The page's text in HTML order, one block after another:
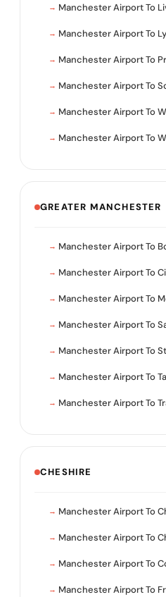
Manchester Airport To
Manchester Airport To
Manchester Airport To
Manchester Airport To
Manchester Airport To
Manchester Airport To
GREATER MANCHESTER
Manchester Airport To
Manchester Airport To
Manchester Airport To
Manchester Airport To
Manchester Airport To
Manchester Airport To
Manchester Airport To
CHESHIRE
Manchester Airport To
Manchester Airport To
Manchester Airport To
Manchester Airport To